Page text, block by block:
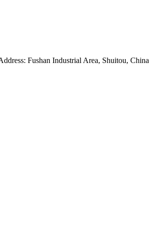
Fushan Industrial Area, Shuitou, China